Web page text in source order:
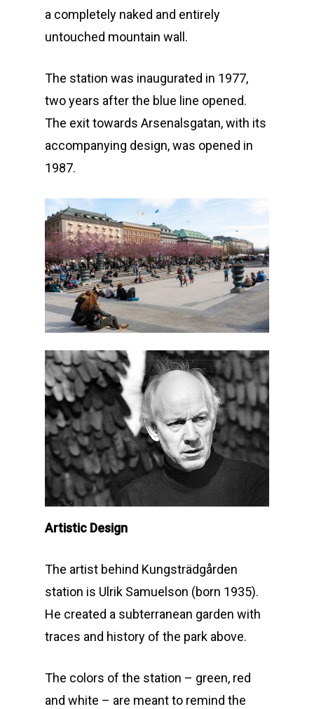
a completely naked and entirely
untouched mountain wall.
The station was inaugurated in 1977,
two years after the blue line opened.
The exit towards Arsenalsgatan, with its
accompanying design, was opened in
1987.
Artistic Design
The artist behind Kungsträdgården
station is Ulrik Samuelson (born 1935).
He created a subterranean garden with
traces and history of the park above.
The colors of the station – green, red
and white – are meant to remind the